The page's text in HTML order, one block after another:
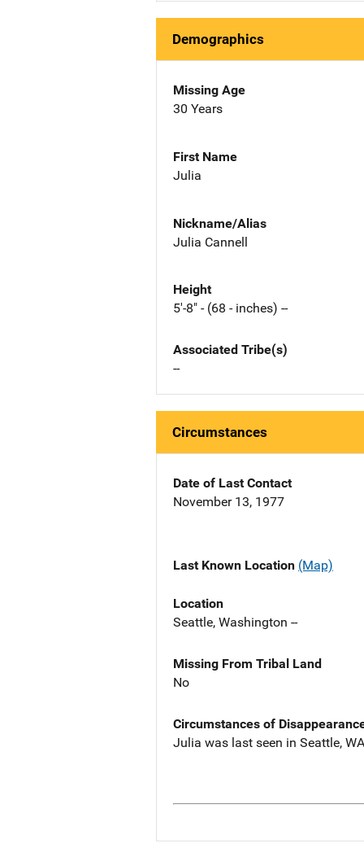
Demographics
Missing Age
30 Years
First Name
Julia
Nickname/Alias
Julia Cannell
Height
5'-8" - (68 - inches) --
Associated Tribe(s)
--
Circumstances
Date of Last Contact
November 13, 1977
Last Known Location (Map)
Location
Seattle, Washington --
Missing From Tribal Land
No
Circumstances of
Julia was last seen in Seattle,